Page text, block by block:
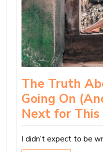
The Truth
Going On
Next for This
I didn’t expect to be